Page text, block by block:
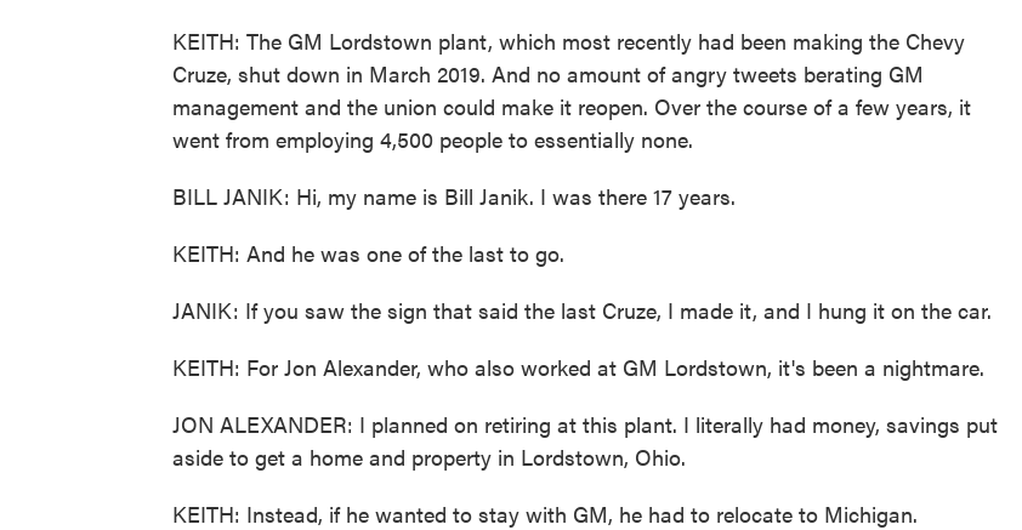
KEITH: The GM Lordstown plant, which most recently had been making the Chevy
Cruze, shut down in March 2019. And no amount of angry tweets berating GM
management and the union could make it reopen. Over the course of a few years, it
went from employing 4,500 people to essentially none.
BILL JANIK: Hi, my name is Bill Janik. I was there 17 years.
KEITH: And he was one of the last to go.
JANIK: If you saw the sign that said the last Cruze, I made it, and I hung it on the car.
KEITH: For Jon Alexander, who also worked at GM Lordstown, it's been a nightmare.
JON ALEXANDER: I planned on retiring at this plant. I literally had money, savings put
aside to get a home and property in Lordstown, Ohio.
KEITH: Instead, if he wanted to stay with GM, he had to relocate to Michigan.